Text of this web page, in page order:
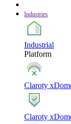
Industries
Industrial
Platform
Claroty
Claroty